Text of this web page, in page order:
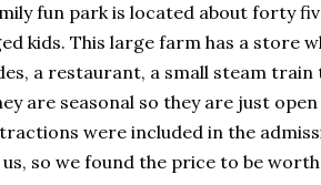
fun park is located about forty
kids. This large farm has a store
a restaurant, a small steam
are seasonal so they are just
were included in the
so we found the price to be